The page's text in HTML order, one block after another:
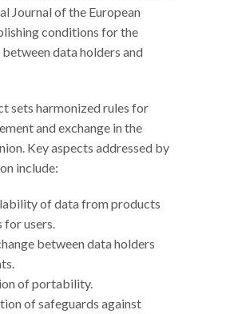
Journal of the European
conditions for the
data holders and
sets harmonized rules for
and exchange in the
Key aspects addressed by
include:
of data from products
for users.
between data holders
of portability.
of safeguards against